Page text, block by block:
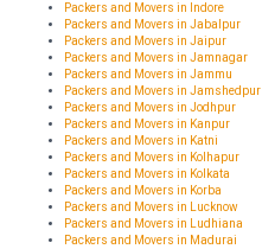
Packers and Movers in Indore
Packers and Movers in Jabalpur
Packers and Movers in Jaipur
Packers and Movers in Jamnagar
Packers and Movers in Jammu
Packers and Movers in Jamshedpur
Packers and Movers in Jodhpur
Packers and Movers in Kanpur
Packers and Movers in Katni
Packers and Movers in Kolhapur
Packers and Movers in Kolkata
Packers and Movers in Korba
Packers and Movers in Lucknow
Packers and Movers in Ludhiana
Packers and Movers in Madurai